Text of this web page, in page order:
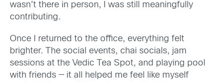
wasn’t there in person, I was still meaningfully
contributing.
Once I returned to the office, everything felt
brighter. The social events, chai socials, jam
sessions at the Vedic Tea Spot, and playing pool
with friends — it all helped me feel like myself